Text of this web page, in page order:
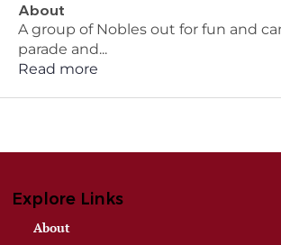
About
A group of Nobles out for fun and
parade and...
Read more
Explore Links
About